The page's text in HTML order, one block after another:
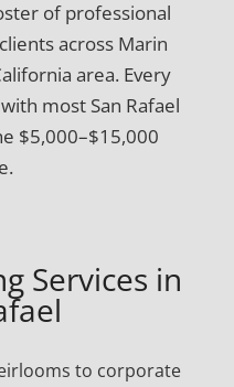
of professional
across Marin
area. Every
most San Rafael
$5,000–$15,000
Services in
to corporate